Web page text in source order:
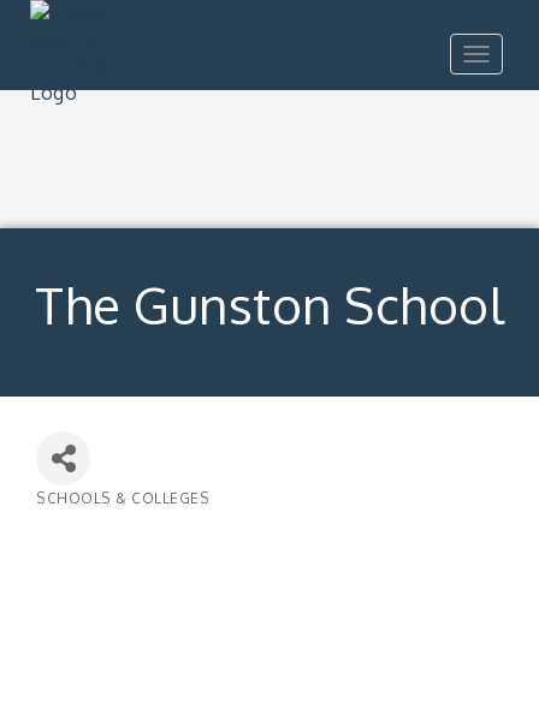
Toggle
The Gunston School
SCHOOLS & COLLEGES